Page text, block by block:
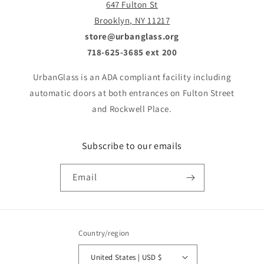
647 Fulton St
Brooklyn, NY 11217
store@urbanglass.org
718-625-3685 ext 200
UrbanGlass is an ADA compliant facility including
automatic doors at both entrances on Fulton Street
and Rockwell Place.
Subscribe to our emails
Email
Country/region
United States | USD $